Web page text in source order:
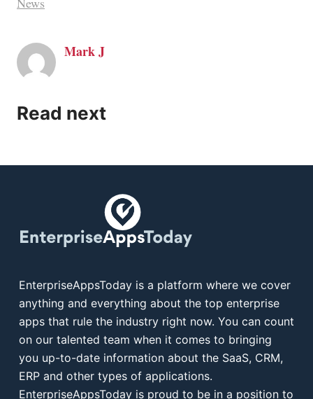
Mark J
Read next
EnterpriseAppsToday is a platform where we cover
anything and everything about the top enterprise
apps that rule the industry right now. You can count
on our talented team when it comes to bringing
you up-to-date information about the SaaS, CRM,
ERP and other types of applications.
EnterpriseAppsToday is proud to be in a position to